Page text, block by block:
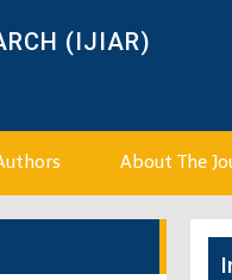
(IJIAR)
About The